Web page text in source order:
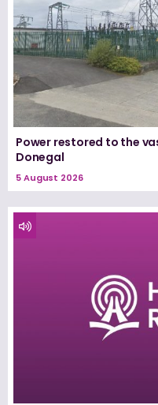
Power restored to the
Donegal
5 August 2026